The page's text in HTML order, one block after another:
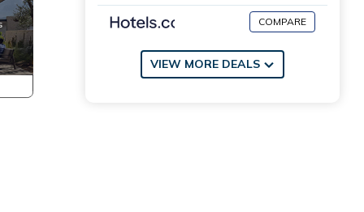
COMPARE
VIEW MORE DEALS